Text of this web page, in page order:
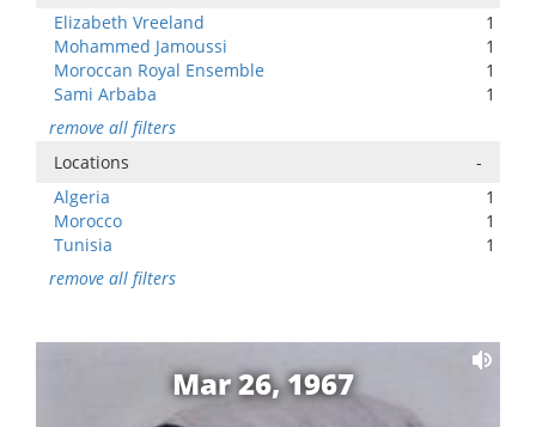
Elizabeth Vreeland
1
Mohammed Jamoussi
1
Moroccan Royal Ensemble
1
Sami Arbaba
1
remove all filters
Locations
-
Algeria
1
Morocco
1
Tunisia
1
remove all filters
Mar 26, 1967